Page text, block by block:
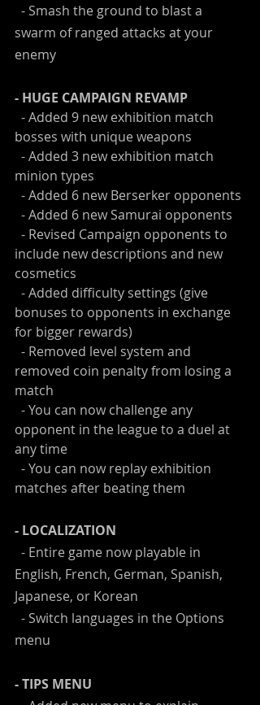
swarm of ranged attacks at your
enemy
- HUGE CAMPAIGN REVAMP
bosses with unique weapons
minion types
  - Added 6 new Berserker opponents
  - Added 6 new Samurai opponents
include new descriptions and new
cosmetics
bonuses to opponents in exchange
for bigger rewards)
removed coin penalty from losing a
match
opponent in the league to a duel at
any time
matches after beating them
- LOCALIZATION
English, French, German, Spanish,
Japanese, or Korean
menu
- TIPS MENU